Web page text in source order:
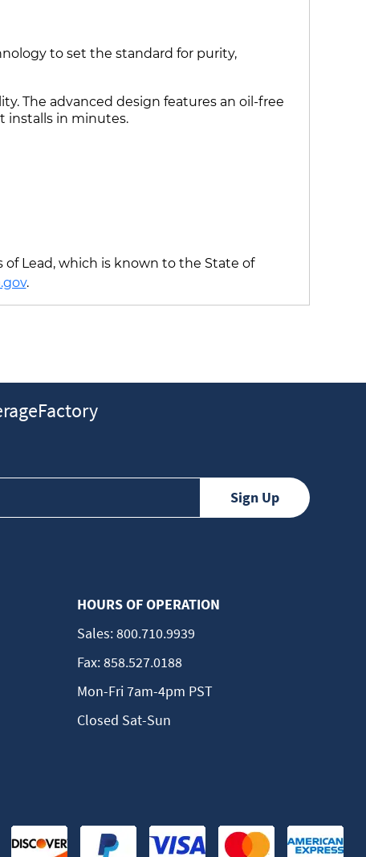
to set the standard for purity,
The advanced design features an oil-free
installs in minutes.
Lead, which is known to the State of
.
HOURS OF OPERATION
Sales:800.710.9939
Fax:858.527.0188
Mon-Fri 7am-4pm PST
Closed Sat-Sun